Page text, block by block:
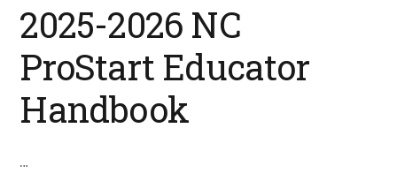
2025-2026 NC
ProStart Educator
Handbook
…